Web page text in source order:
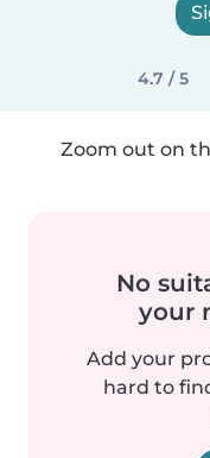
4.7 / 5
Zoom out on
No
your
Add your
hard to